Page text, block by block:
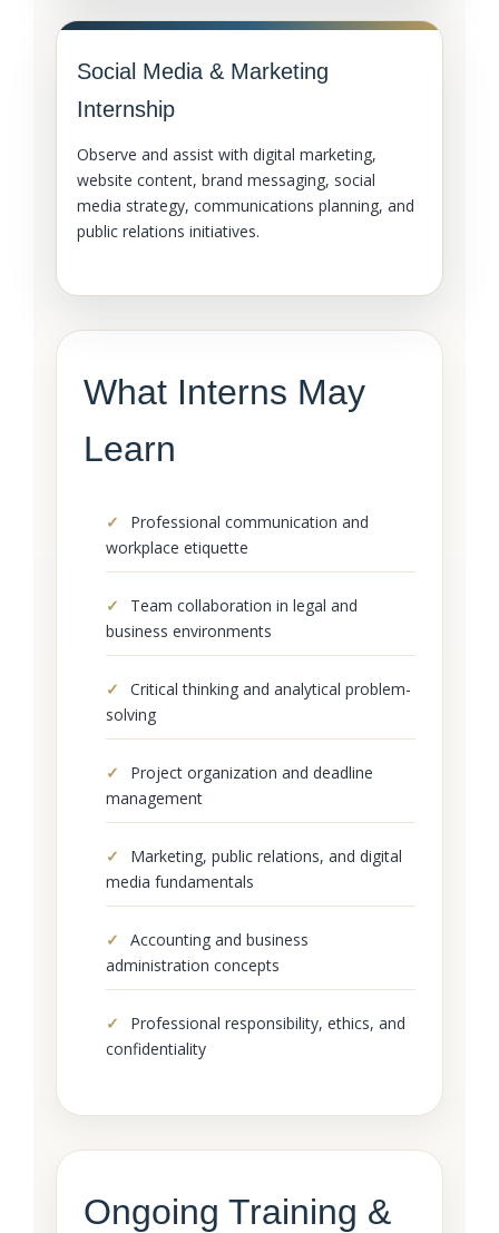
Social Media & Marketing
Internship
Observe and assist with digital marketing,
website content, brand messaging, social
media strategy, communications planning, and
public relations initiatives.
What Interns May
Learn
Professional communication and
workplace etiquette
Team collaboration in legal and
business environments
Critical thinking and analytical problem-
solving
Project organization and deadline
management
Marketing, public relations, and digital
media fundamentals
Accounting and business
administration concepts
Professional responsibility, ethics, and
confidentiality
Ongoing Training &